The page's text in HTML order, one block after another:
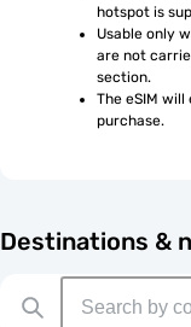
hotspot is
Usable only
are not
section.
The eSIM
purchase.
Destinations &